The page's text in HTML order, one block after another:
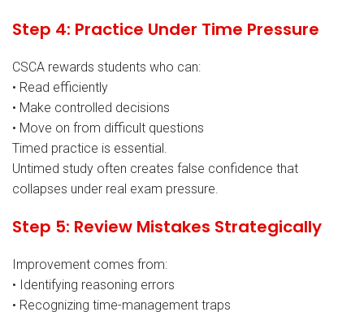
Step 4: Practice Under Time Pressure
CSCA rewards students who can:
• Read efficiently
• Make controlled decisions
• Move on from difficult questions
Timed practice is essential.
Untimed study often creates false confidence that
collapses under real exam pressure.
Step 5: Review Mistakes Strategically
Improvement comes from:
• Identifying reasoning errors
• Recognizing time-management traps